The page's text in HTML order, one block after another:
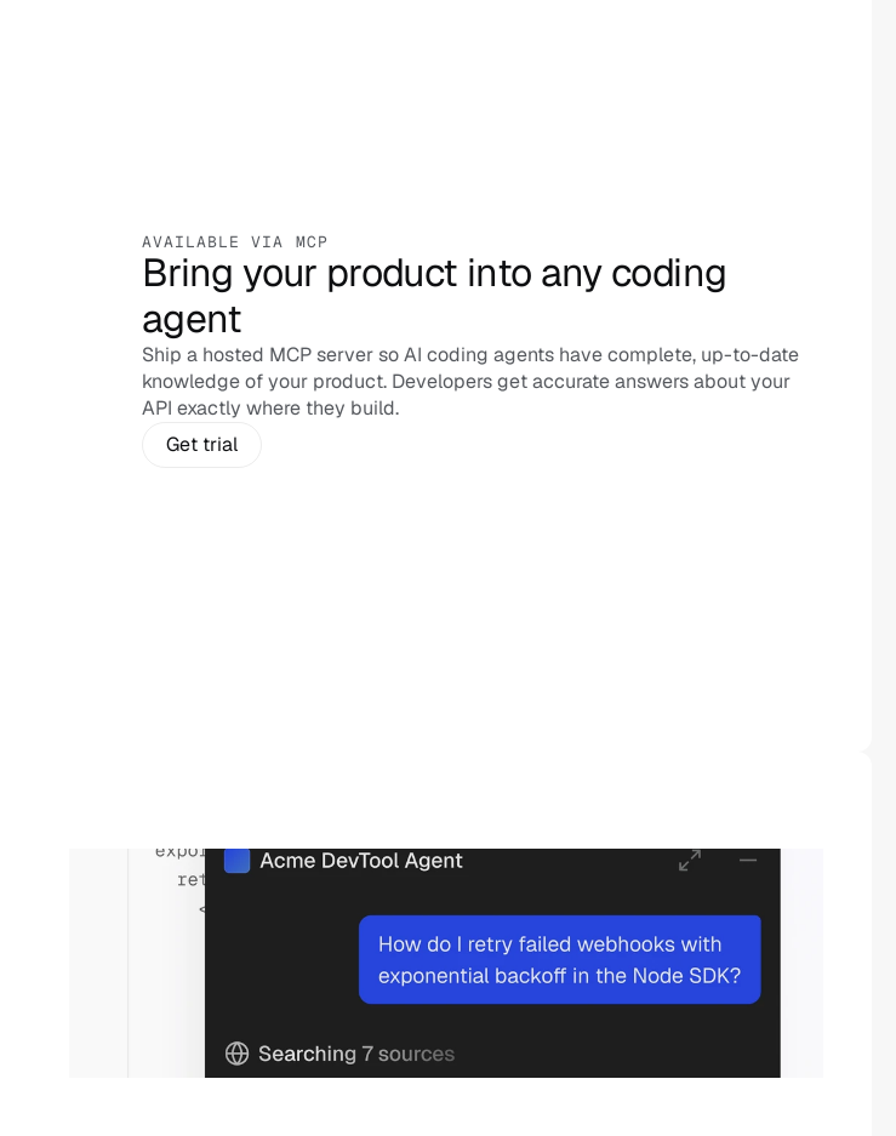
AVAILABLE VIA MCP
Bring your product into any coding
agent
Ship a hosted MCP server so AI coding agents have complete, up-to-date
knowledge of your product. Developers get accurate answers about your
API exactly where they build.
Get trial